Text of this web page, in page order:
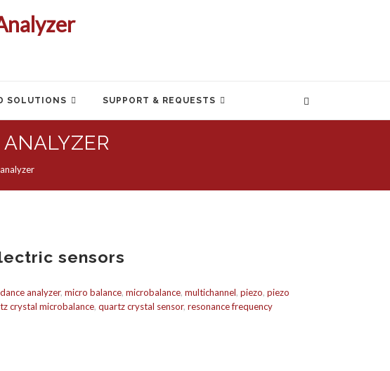
SOLUTIONS SUPPORT & REQUESTS
sensors
analyzer, micro balance, microbalance, multichannel, piezo, piezo
crystal microbalance, quartz crystal sensor, resonance frequency